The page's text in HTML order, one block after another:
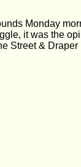
Monday
it was the
Street &